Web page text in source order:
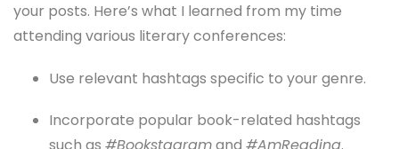
your posts. Here’s what I learned from my time
attending various literary conferences:
Use relevant hashtags specific to your genre.
Incorporate popular book-related hashtags
such as #Bookstagramand #AmReading.